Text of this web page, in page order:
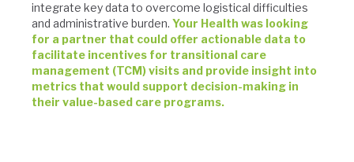
integrate key data to overcome logistical difficulties
and administrative burden. Your Health was looking
for a partner that could offer actionable data to
facilitate incentives for transitional care
management (TCM) visits and provide insight into
metrics that would support decision-making in
their value-based care programs.